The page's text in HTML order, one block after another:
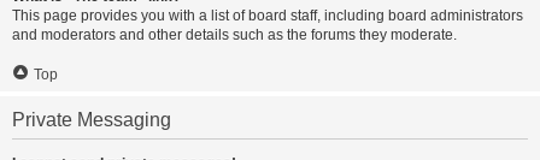
This page provides you with a list of board staff, including board administrators
and moderators and other details such as the forums they moderate.
Top
Private Messaging